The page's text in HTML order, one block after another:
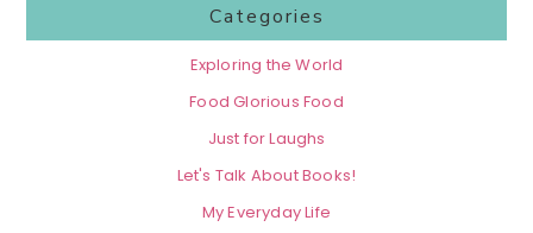
Categories
Exploring the World
Food Glorious Food
Just for Laughs
Let's Talk About Books!
My Everyday Life